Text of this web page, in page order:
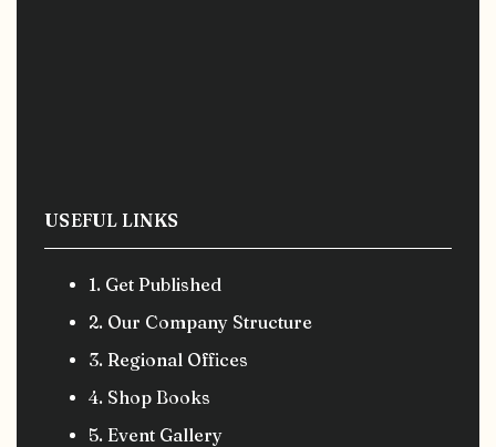
USEFUL LINKS
1. Get Published
2. Our Company Structure
3. Regional Offices
4. Shop Books
5. Event Gallery